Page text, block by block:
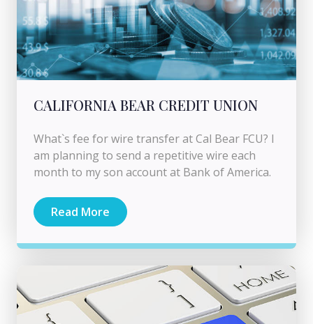
CALIFORNIA BEAR CREDIT UNION
What`s fee for wire transfer at Cal Bear FCU? I
am planning to send a repetitive wire each
month to my son account at Bank of America.
Read More